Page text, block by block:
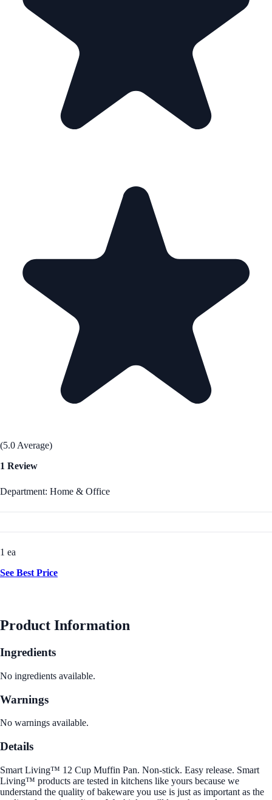
(5.0 Average)
1 Review
Department: Home & Office
1 ea
See Best Price
Product Information
Ingredients
No ingredients available.
Warnings
No warnings available.
Details
Smart Living™ 12 Cup Muffin Pan. Non-stick. Easy release. Smart
Living™ products are tested in kitchens like yours because we
understand the quality of bakeware you use is just as important as the